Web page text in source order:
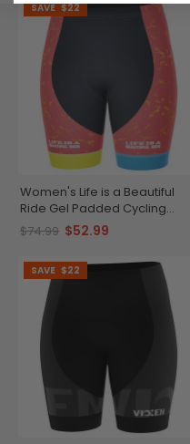
SAVE $22
Women's Life is a Beautiful
Ride Gel Padded Cycling
Shorts
$74.99 $52.99
SAVE $22